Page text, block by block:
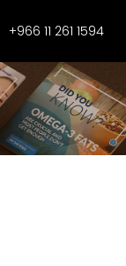
+966 11 261 1594